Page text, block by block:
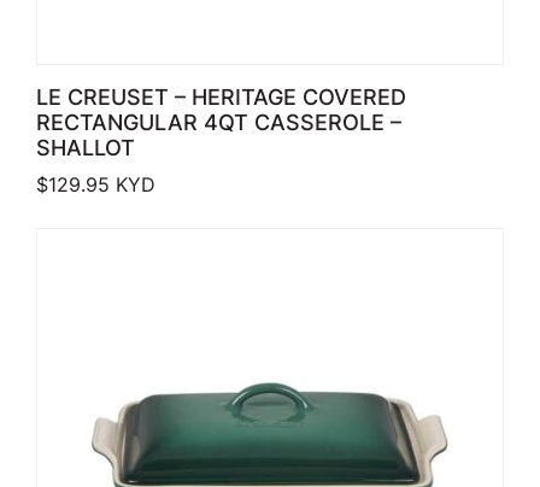
LE CREUSET – HERITAGE COVERED
RECTANGULAR 4QT CASSEROLE –
SHALLOT
$129.95 KYD